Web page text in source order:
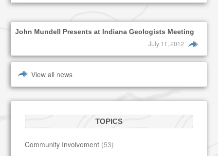
John Mundell Presents at Indiana Geologists Meeting
July 11, 2012
View all news
TOPICS
Community Involvement (53)